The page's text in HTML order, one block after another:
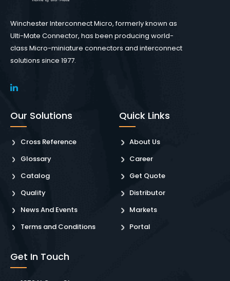
Winchester Interconnect Micro, formerly known as
Ulti-Mate Connector, has been producing world-
class Micro-miniature connectors and interconnect
solutions since 1977.
Our Solutions
Cross Reference
Glossary
Catalog
Quality
News And Events
Terms and Conditions
Quick Links
About Us
Career
Get Quote
Distributor
Markets
Portal
Get In Touch